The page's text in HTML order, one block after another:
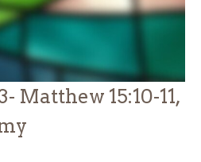
Matthew 15:10-11,